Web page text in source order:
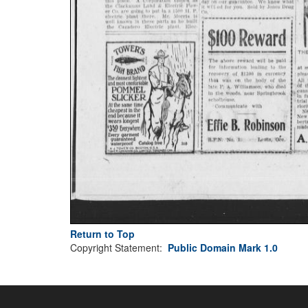
Return to Top
Copyright Statement: Public Domain Mark 1.0